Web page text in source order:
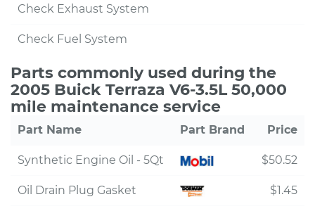
Check Exhaust System
Check Fuel System
Parts commonly used during the
2005 Buick Terraza V6-3.5L 50,000
mile maintenance service
Part Name Part Brand Price
Synthetic Engine Oil - 5Qt $50.52
Oil Drain Plug Gasket $1.45